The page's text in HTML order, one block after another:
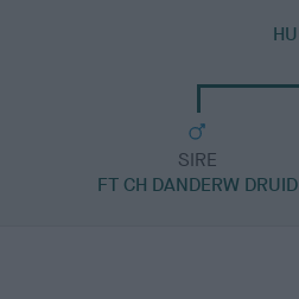
SIRE
FT CH DANDERW DRUID